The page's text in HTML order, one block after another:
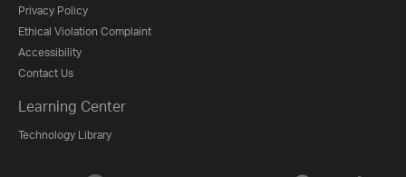
Privacy Policy
Ethical Violation Complaint
Accessibility
Contact Us
Learning Center
Technology Library